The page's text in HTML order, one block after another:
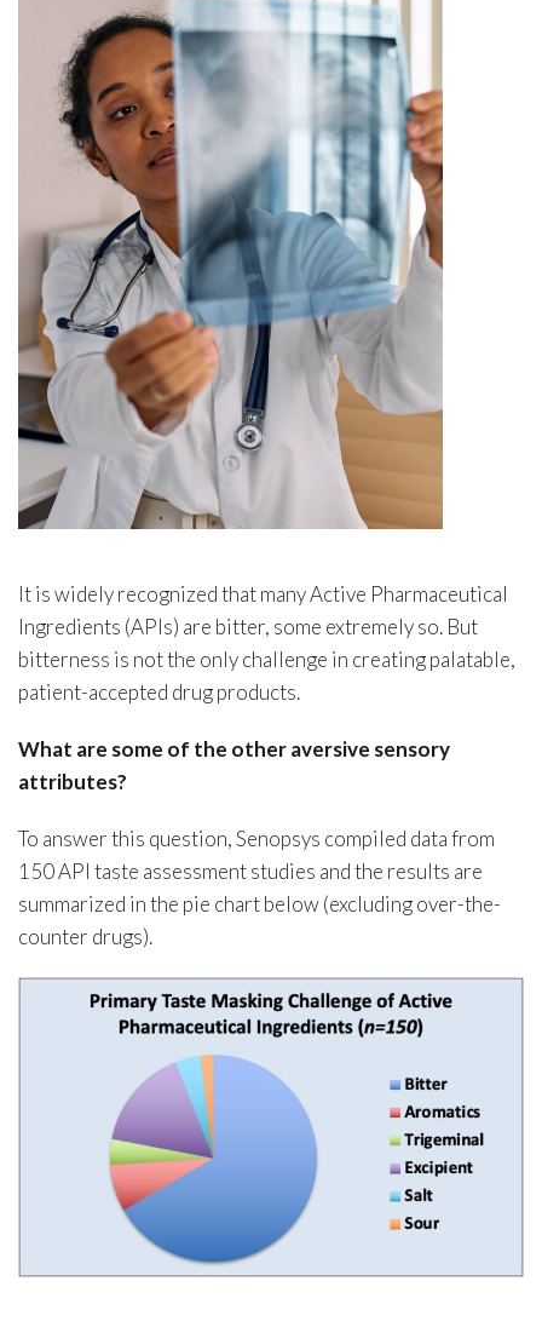
It is widely recognized that many Active Pharmaceutical
Ingredients (APIs) are bitter, some extremely so. But
bitterness is not the only challenge in creating palatable,
patient-accepted drug products.
What are some of the other aversive sensory
attributes?
To answer this question, Senopsys compiled data from
150 API taste assessment studies and the results are
summarized in the pie chart below (excluding over-the-
counter drugs).